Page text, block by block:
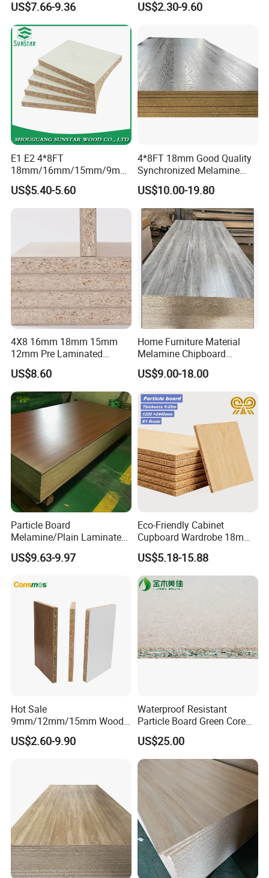
Particle Board Chipboard
Moisture-Proof 8mm 12mm
16mm 18mm
Manufacturers Good Quality
US$7.66-9.36
Chipboard Particle Board for
US$2.30-9.60
E1 E2 4*8FT
18mm/16mm/15mm/9mm
Embossed Finish Melamine
Plain Veneer Wood Grain
Solid Color Particle Board
Chipboard for Furniture and
Building Material
US$5.40-5.60
4*8FT 18mm Good Quality
Synchronized Melamine
Chipboard for Decor
Chipboard Factory
US$10.00-19.80
4X8 16mm 18mm 15mm
12mm Pre Laminated
Particle Board Wood
Chipboard Sheets
US$8.60
Home Furniture Material
Melamine Chipboard
Particle Board with 18mm
US$9.00-18.00
Particle Board
Melamine/Plain Laminated
Chipboard/Flakeboard /
Particleboard
US$9.63-9.97
Eco-Friendly Cabinet
Cupboard Wardrobe 18mm
1200mm*2440mm 4*8FT
Melamine Chipboard
Particle Board
US$5.18-15.88
Hot Sale
9mm/12mm/15mm Wood
Grain Melamine Solid Wood
Chipboard Waterproof
US$2.60-9.90
Waterproof Resistant
Particle Board Green Core
1830*2440 6*8 Feet for
Furniture Board and
Cabinets of Kitchen Board
US$25.00